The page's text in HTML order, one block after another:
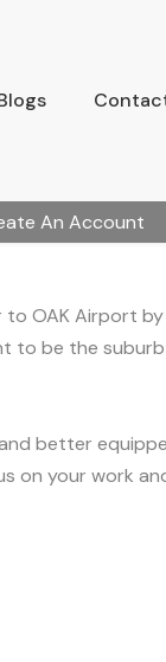
An Account
OAK Airport
to be the
better
on your work